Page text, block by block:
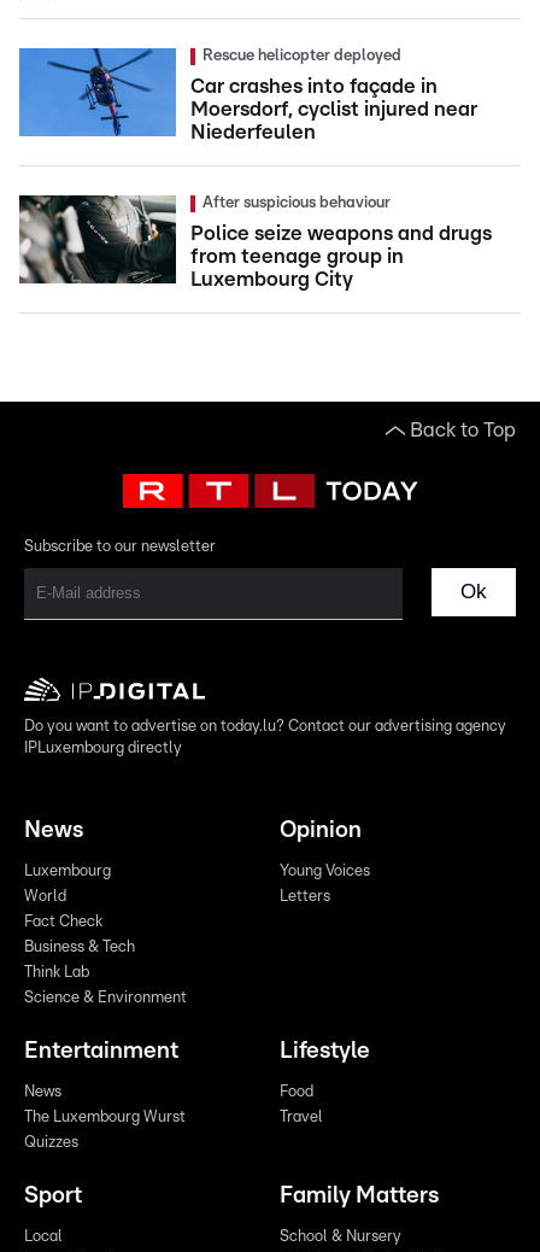
Rescue helicopter deployed
Car crashes into façade in
Moersdorf, cyclist injured near
Niederfeulen
After suspicious behaviour
Police seize weapons and drugs
from teenage group in
Luxembourg City
Back to Top
Subscribe to our newsletter
Ok
Do you want to advertise on today.lu? Contact our advertising agency
IPLuxembourg directly
News
Luxembourg
World
Fact Check
Business & Tech
Think Lab
Science & Environment
Opinion
Young Voices
Letters
Entertainment
News
The Luxembourg Wurst
Quizzes
Lifestyle
Food
Travel
Sport
Local
Family Matters
School & Nursery